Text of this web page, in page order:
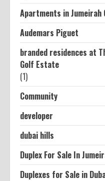
Apartments in Jumeirah
Audemars Piguet
branded residences at
Golf Estate
(1)
Community
developer
dubai hills
Duplex For Sale In
Duplexes for Sale in